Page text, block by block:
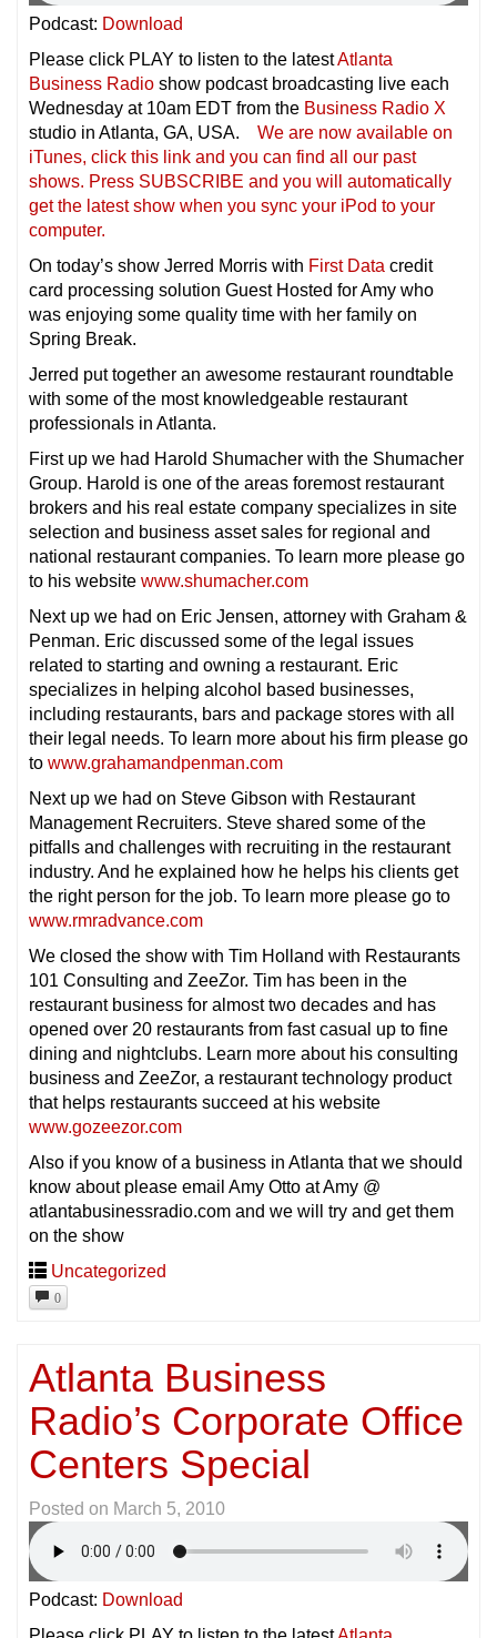
Podcast: Download
Please click PLAY to listen to the latestAtlanta
Business Radio show podcast broadcasting live each
Wednesday at 10am EDT from the Business Radio X
studio in Atlanta, GA, USA. We are now available on
iTunes, click this link and you can find all our past
shows. Press SUBSCRIBE and you will automatically
get the latest show when you sync your iPod to your
computer.
On today’s show Jerred Morris with First Data credit
card processing solution Guest Hosted for Amy who
was enjoying some quality time with her family on
Spring Break.
Jerred put together an awesome restaurant roundtable
with some of the most knowledgeable restaurant
professionals in Atlanta.
First up we had Harold Shumacher with the Shumacher
Group. Harold is one of the areas foremost restaurant
brokers and his real estate company specializes in site
selection and business asset sales for regional and
national restaurant companies. To learn more please go
to his website www.shumacher.com
Next up we had on Eric Jensen, attorney with Graham &
Penman. Eric discussed some of the legal issues
related to starting and owning a restaurant. Eric
specializes in helping alcohol based businesses,
including restaurants, bars and package stores with all
their legal needs. To learn more about his firm please go
to www.grahamandpenman.com
Next up we had on Steve Gibson with Restaurant
Management Recruiters. Steve shared some of the
pitfalls and challenges with recruiting in the restaurant
industry. And he explained how he helps his clients get
the right person for the job. To learn more please go to
www.rmradvance.com
We closed the show with Tim Holland with Restaurants
101 Consulting and ZeeZor. Tim has been in the
restaurant business for almost two decades and has
opened over 20 restaurants from fast casual up to fine
dining and nightclubs. Learn more about his consulting
business and ZeeZor, a restaurant technology product
that helps restaurants succeed at his website
www.gozeezor.com
Also if you know of a business in Atlanta that we should
know about please email Amy Otto at Amy @
atlantabusinessradio.com and we will try and get them
on the show
Uncategorized
0
Atlanta Business
Radio’s Corporate Office
Centers Special
Posted on March 5, 2010
Podcast: Download